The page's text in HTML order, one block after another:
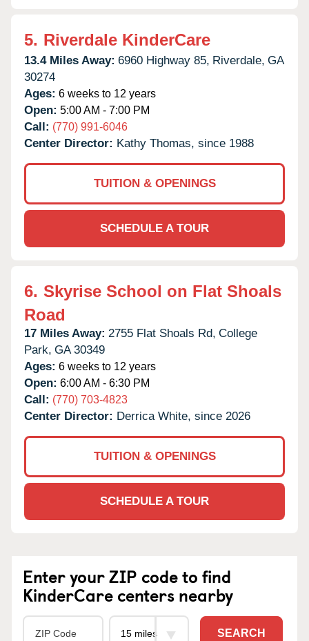
5. Riverdale KinderCare
13.4 Miles Away: 6960 Highway 85, Riverdale, GA
30274
Ages: 6 weeks to 12 years
Open: 5:00 AM - 7:00 PM
Call: (770) 991-6046
Center Director: Kathy Thomas, since 1988
TUITION & OPENINGS
SCHEDULE A TOUR
6. Skyrise School on Flat Shoals
Road
17 Miles Away: 2755 Flat Shoals Rd, College
Park, GA 30349
Ages: 6 weeks to 12 years
Open: 6:00 AM - 6:30 PM
Call: (770) 703-4823
Center Director: Derrica White, since 2026
TUITION & OPENINGS
SCHEDULE A TOUR
Enter your ZIP code to find
KinderCare centers nearby
SEARCH